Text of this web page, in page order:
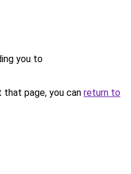
you to
page, you can return to